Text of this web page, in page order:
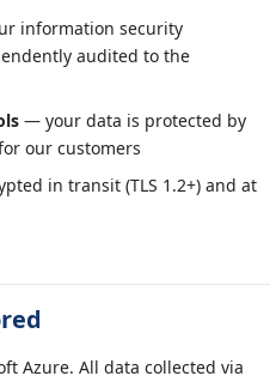
information security
audited to the
— your data is protected by
our customers
in transit (TLS 1.2+) and at
Azure. All data collected via